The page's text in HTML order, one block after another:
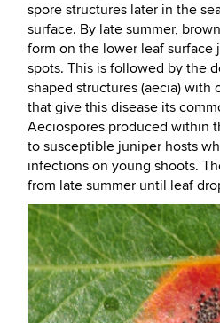
spore structures later in the
surface. By late summer,
form on the lower leaf surface
spots. This is followed by the
shaped structures (aecia) with
that give this disease its
Aeciospores produced within
to susceptible juniper hosts
infections on young shoots.
from late summer until leaf